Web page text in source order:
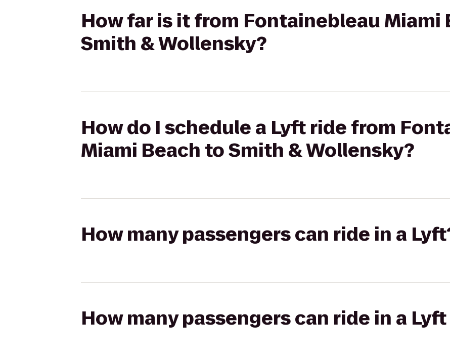
How far is it from Fontainebleau Miami
Smith & Wollensky?
How do I schedule a Lyft ride from
Miami Beach to Smith & Wollensky?
How many passengers can ride in a
How many passengers can ride in a